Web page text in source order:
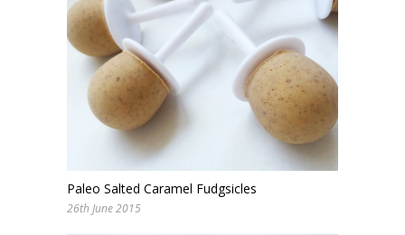
Paleo Salted Caramel Fudgsicles
26th June 2015